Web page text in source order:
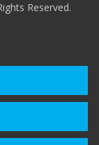
Reserved.